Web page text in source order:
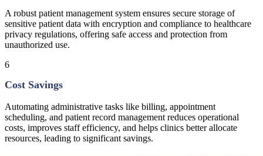
A robust patient management system ensures secure storage of
sensitive patient data with encryption and compliance to healthcare
privacy regulations, offering safe access and protection from
unauthorized use.
6
Cost Savings
Automating administrative tasks like billing, appointment
scheduling, and patient record management reduces operational
costs, improves staff efficiency, and helps clinics better allocate
resources, leading to significant savings.